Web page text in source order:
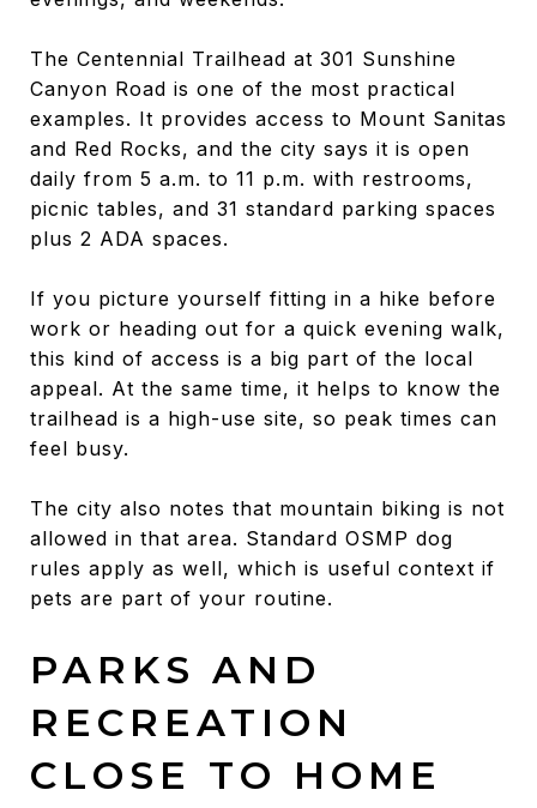
The Centennial Trailhead at 301 Sunshine
Canyon Road is one of the most practical
examples. It provides access to Mount Sanitas
and Red Rocks, and the city says it is open
daily from 5 a.m. to 11 p.m. with restrooms,
picnic tables, and 31 standard parking spaces
plus 2 ADA spaces.
If you picture yourself fitting in a hike before
work or heading out for a quick evening walk,
this kind of access is a big part of the local
appeal. At the same time, it helps to know the
trailhead is a high-use site, so peak times can
feel busy.
The city also notes that mountain biking is not
allowed in that area. Standard OSMP dog
rules apply as well, which is useful context if
pets are part of your routine.
PARKS AND
RECREATION
CLOSE TO HOME